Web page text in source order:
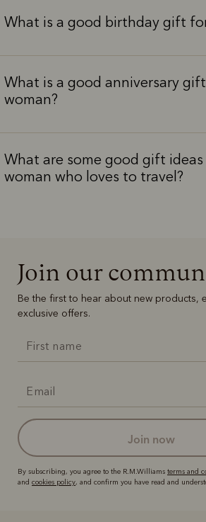
What is a good birthday gift
What is a good anniversary
woman?
What are some good gift
woman who loves to travel?
Join our
Be the first to hear about new products,
exclusive offers.
join now
By subscribing, you agree to the R.M.Williams terms and
and cookies policy, and confirm you have read and